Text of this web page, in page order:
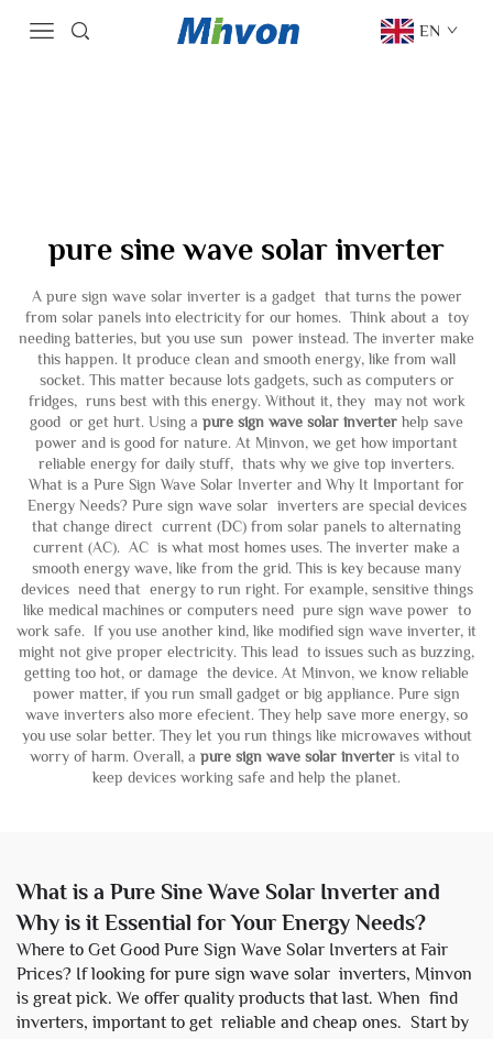
EN
pure sine wave solar inverter
A pure sign wave solar inverter is a gadget that turns the power
from solar panels into electricity for our homes. Think about a toy
needing batteries, but you use sun power instead. The inverter make
this happen. It produce clean and smooth energy, like from wall
socket. This matter because lots gadgets, such as computers or
fridges, runs best with this energy. Without it, they may not work
good or get hurt. Using a pure sign wave solar inverter help save
power and is good for nature. At Minvon, we get how important
reliable energy for daily stuff, thats why we give top inverters.
What is a Pure Sign Wave Solar Inverter and Why It Important for
Energy Needs? Pure sign wave solar inverters are special devices
that change direct current (DC) from solar panels to alternating
current (AC). AC is what most homes uses. The inverter make a
smooth energy wave, like from the grid. This is key because many
devices need that energy to run right. For example, sensitive things
like medical machines or computers need pure sign wave power to
work safe. If you use another kind, like modified sign wave inverter, it
might not give proper electricity. This lead to issues such as buzzing,
getting too hot, or damage the device. At Minvon, we know reliable
power matter, if you run small gadget or big appliance. Pure sign
wave inverters also more efecient. They help save more energy, so
you use solar better. They let you run things like microwaves without
worry of harm. Overall, a pure sign wave solar inverter is vital to
keep devices working safe and help the planet.
What is a Pure Sine Wave Solar Inverter and
Why is it Essential for Your Energy Needs?
Where to Get Good Pure Sign Wave Solar Inverters at Fair
Prices? If looking for pure sign wave solar inverters, Minvon
is great pick. We offer quality products that last. When find
inverters, important to get reliable and cheap ones. Start by